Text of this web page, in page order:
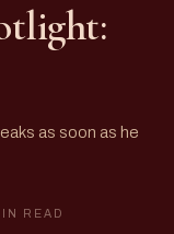
as soon as he
READ